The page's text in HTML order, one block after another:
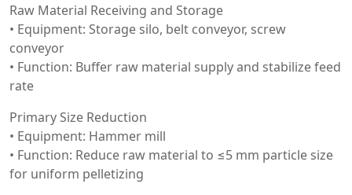
Raw Material Receiving and Storage
• Equipment: Storage silo, belt conveyor, screw
conveyor
• Function: Buffer raw material supply and stabilize feed
rate
Primary Size Reduction
• Equipment: Hammer mill
• Function: Reduce raw material to ≤5 mm particle size
for uniform pelletizing